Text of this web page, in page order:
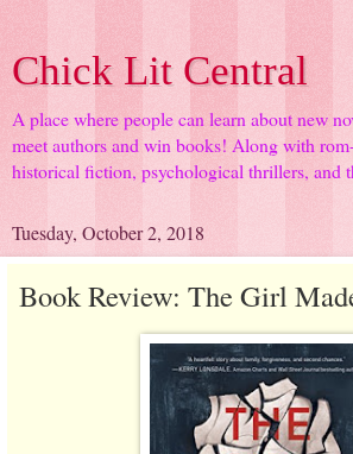
Chick Lit Central
A place where people can learn about new
meet authors and win books! Along with
historical fiction, psychological thrillers, and
Tuesday, October 2, 2018
Book Review: The Girl